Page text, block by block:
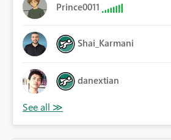
Prince0011
Shai_Karmani
danextian